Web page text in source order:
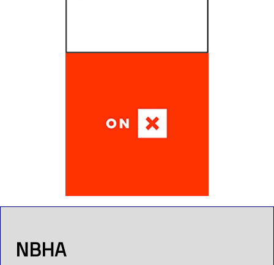
NBHA